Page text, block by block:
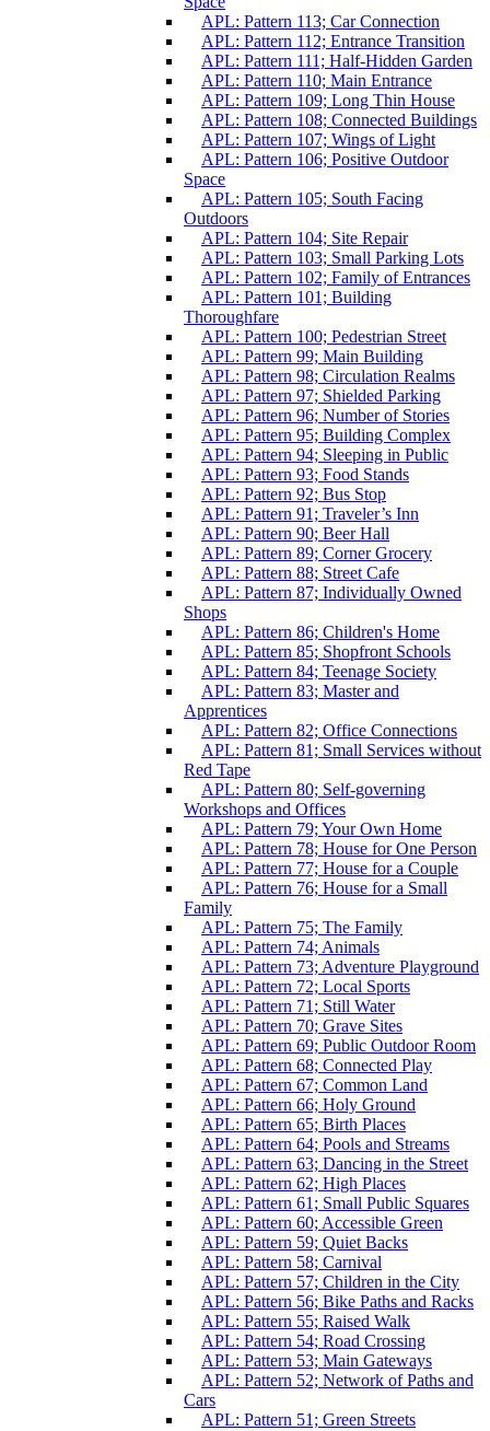
APL: Pattern 113; Car Connection
APL: Pattern 112; Entrance Transition
APL: Pattern 111; Half-Hidden Garden
APL: Pattern 110; Main Entrance
APL: Pattern 109; Long Thin House
APL: Pattern 108; Connected Buildings
APL: Pattern 107; Wings of Light
APL: Pattern 106; Positive Outdoor
Space
APL: Pattern 105; South Facing
Outdoors
APL: Pattern 104; Site Repair
APL: Pattern 103; Small Parking Lots
APL: Pattern 102; Family of Entrances
APL: Pattern 101; Building
Thoroughfare
APL: Pattern 100; Pedestrian Street
APL: Pattern 99; Main Building
APL: Pattern 98; Circulation Realms
APL: Pattern 97; Shielded Parking
APL: Pattern 96; Number of Stories
APL: Pattern 95; Building Complex
APL: Pattern 94; Sleeping in Public
APL: Pattern 93; Food Stands
APL: Pattern 92; Bus Stop
APL: Pattern 91; Traveler’s Inn
APL: Pattern 90; Beer Hall
APL: Pattern 89; Corner Grocery
APL: Pattern 88; Street Cafe
APL: Pattern 87; Individually Owned
Shops
APL: Pattern 86; Children's Home
APL: Pattern 85; Shopfront Schools
APL: Pattern 84; Teenage Society
APL: Pattern 83; Master and
Apprentices
APL: Pattern 82; Office Connections
APL: Pattern 81; Small Services without
Red Tape
APL: Pattern 80; Self-governing
Workshops and Offices
APL: Pattern 79; Your Own Home
APL: Pattern 78; House for One Person
APL: Pattern 77; House for a Couple
APL: Pattern 76; House for a Small
Family
APL: Pattern 75; The Family
APL: Pattern 74; Animals
APL: Pattern 73; Adventure Playground
APL: Pattern 72; Local Sports
APL: Pattern 71; Still Water
APL: Pattern 70; Grave Sites
APL: Pattern 69; Public Outdoor Room
APL: Pattern 68; Connected Play
APL: Pattern 67; Common Land
APL: Pattern 66; Holy Ground
APL: Pattern 65; Birth Places
APL: Pattern 64; Pools and Streams
APL: Pattern 63; Dancing in the Street
APL: Pattern 62; High Places
APL: Pattern 61; Small Public Squares
APL: Pattern 60; Accessible Green
APL: Pattern 59; Quiet Backs
APL: Pattern 58; Carnival
APL: Pattern 57; Children in the City
APL: Pattern 56; Bike Paths and Racks
APL: Pattern 55; Raised Walk
APL: Pattern 54; Road Crossing
APL: Pattern 53; Main Gateways
APL: Pattern 52; Network of Paths and
Cars
APL: Pattern 51; Green Streets